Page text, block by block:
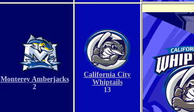
Monterey Amberjacks
2
California City
Whiptails
13